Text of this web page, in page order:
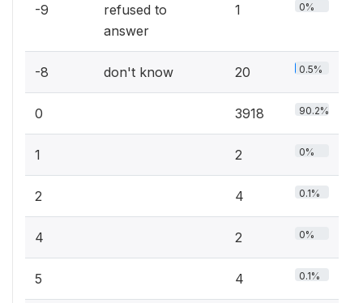
-9
refused to
answer
1 0%
-8 don't know 20 0.5%
0 3918 90.2%
1 2 0%
2 4 0.1%
4 2 0%
5 4 0.1%